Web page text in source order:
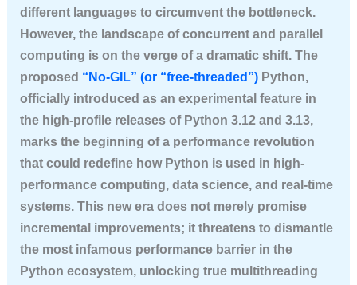
different languages to circumvent the bottleneck.
However, the landscape of concurrent and parallel
computing is on the verge of a dramatic shift. The
proposed “No-GIL” (or “free-threaded”) Python,
officially introduced as an experimental feature in
the high-profile releases of Python 3.12 and 3.13,
marks the beginning of a performance revolution
that could redefine how Python is used in high-
performance computing, data science, and real-time
systems. This new era does not merely promise
incremental improvements; it threatens to dismantle
the most infamous performance barrier in the
Python ecosystem, unlocking true multithreading